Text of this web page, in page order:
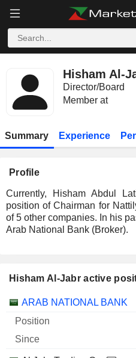
Hisham Al-
Director/Board
Member at
Summary Experience
Profile
Currently, Hisham Abdul
position of Chairman for
of 5 other companies. In his
Arab National Bank (Broker).
Hisham Al-Jabr active
Companies Position Start
ARAB NATIONAL BANK